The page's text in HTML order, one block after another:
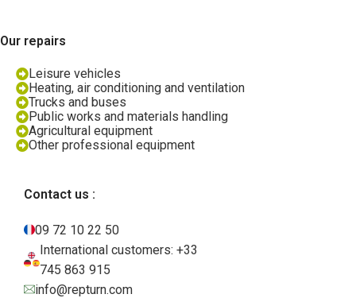
Our repairs
Leisure vehicles
Heating, air conditioning and ventilation
Trucks and buses
Public works and materials handling
Agricultural equipment
Other professional equipment
Contact us :
09 72 10 22 50
International customers: +33
745 863 915
info@repturn.com